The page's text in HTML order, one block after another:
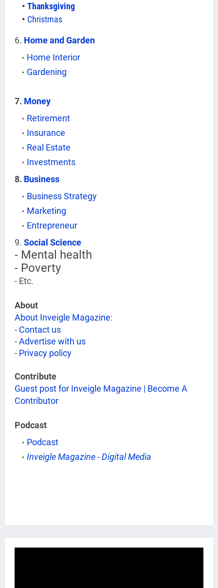
Thanksgiving
Christmas
6. Home and Garden
Home Interior
Gardening
7. Money
Retirement
Insurance
Real Estate
Investments
8. Business
Business Strategy
Marketing
Entrepreneur
9. Social Science
- Mental health
- Poverty
- Etc.
About
About Inveigle Magazine:
- Contact us
-Advertise with us
- Privacy policy
Contribute
Guest post for Inveigle Magazine | Become A
Contributor
Podcast
Podcast
Inveigle Magazine - Digital Media